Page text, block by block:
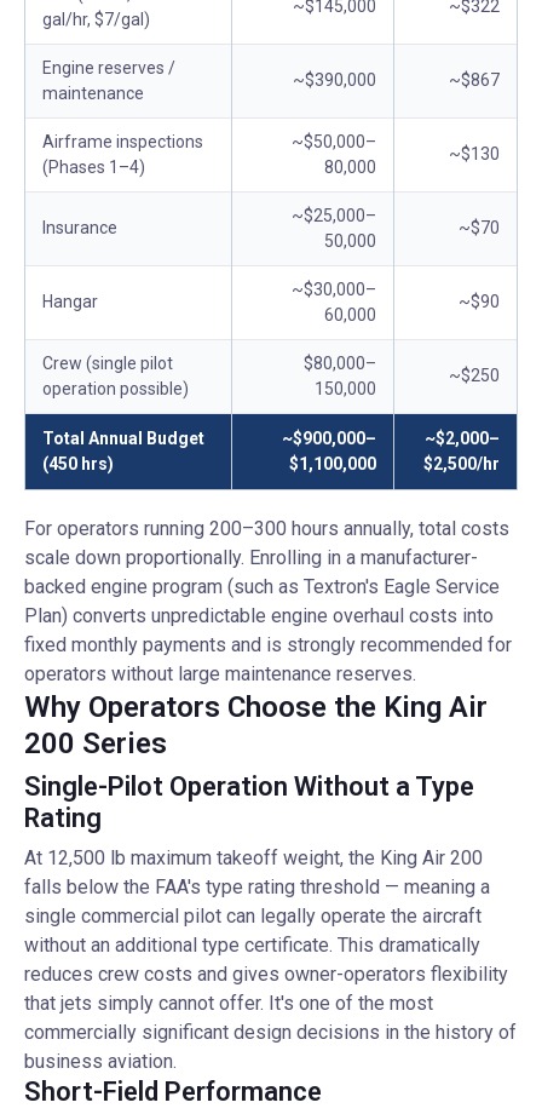
gal/hr, $7/gal)
~$145,000 ~$322
Engine reserves /
maintenance
~$390,000 ~$867
Airframe inspections
(Phases 1–4)
~$50,000–
80,000
~$130
Insurance
~$25,000–
50,000
~$70
Hangar
~$30,000–
60,000
~$90
Crew (single pilot
operation possible)
$80,000–
150,000
~$250
Total Annual Budget
(450 hrs)
~$900,000–
$1,100,000
~$2,000–
$2,500/hr
For operators running 200–300 hours annually, total costs
scale down proportionally. Enrolling in a manufacturer-
backed engine program (such as Textron's Eagle Service
Plan) converts unpredictable engine overhaul costs into
fixed monthly payments and is strongly recommended for
operators without large maintenance reserves.
Why Operators Choose the King Air
200 Series
Single-Pilot Operation Without a Type
Rating
At 12,500 lb maximum takeoff weight, the King Air 200
falls below the FAA's type rating threshold — meaning a
single commercial pilot can legally operate the aircraft
without an additional type certificate. This dramatically
reduces crew costs and gives owner-operators flexibility
that jets simply cannot offer. It's one of the most
commercially significant design decisions in the history of
business aviation.
Short-Field Performance